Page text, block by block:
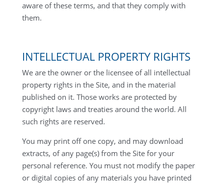
aware of these terms, and that they comply with
them.
INTELLECTUAL PROPERTY RIGHTS
We are the owner or the licensee of all intellectual
property rights in the Site, and in the material
published on it. Those works are protected by
copyright laws and treaties around the world. All
such rights are reserved.
You may print off one copy, and may download
extracts, of any page(s) from the Site for your
personal reference. You must not modify the paper
or digital copies of any materials you have printed